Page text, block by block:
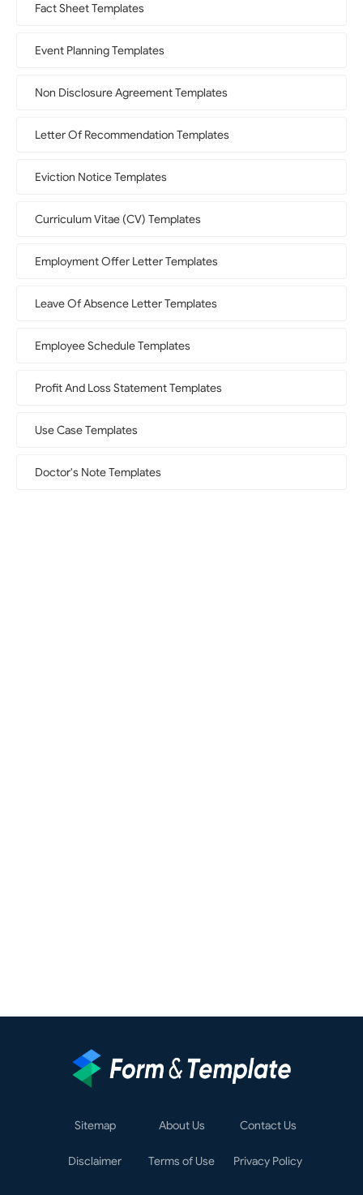
Fact Sheet Templates
Event Planning Templates
Non Disclosure Agreement Templates
Letter Of Recommendation Templates
Eviction Notice Templates
Curriculum Vitae (CV) Templates
Employment Offer Letter Templates
Leave Of Absence Letter Templates
Employee Schedule Templates
Profit And Loss Statement Templates
Use Case Templates
Doctor's Note Templates
Sitemap About Us Contact Us
Disclaimer Terms of Use Privacy Policy